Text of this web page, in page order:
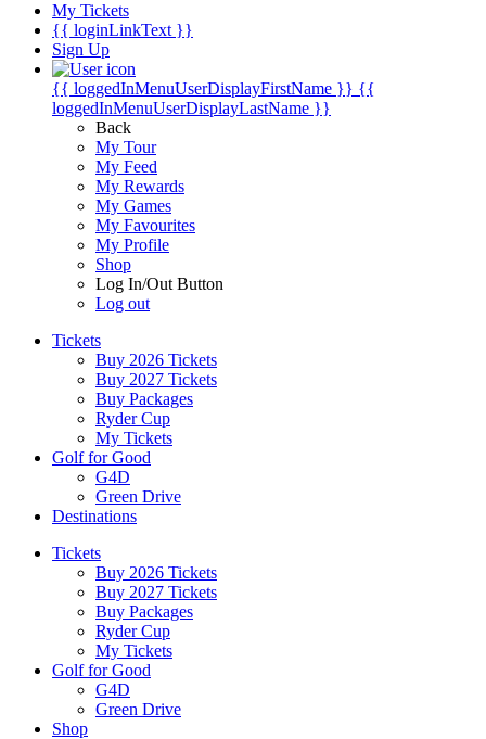
My Tickets
{{ loginLinkText }}
Sign Up
{{ loggedInMenuUserDisplayFirstName }} {{
loggedInMenuUserDisplayLastName }}
Back
My Tour
My Feed
My Rewards
My Games
My Favourites
My Profile
Shop
Log In/Out Button
Log out
Tickets
Buy 2026 Tickets
Buy 2027 Tickets
Buy Packages
Ryder Cup
My Tickets
Golf for Good
G4D
Green Drive
Destinations
Tickets
Buy 2026 Tickets
Buy 2027 Tickets
Buy Packages
Ryder Cup
My Tickets
Golf for Good
G4D
Green Drive
Shop